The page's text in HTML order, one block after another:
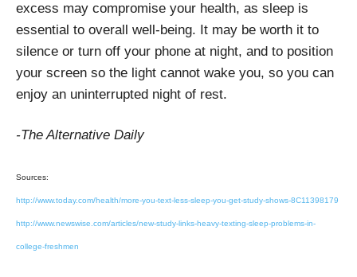
excess may compromise your health, as sleep is
essential to overall well-being. It may be worth it to
silence or turn off your phone at night, and to position
your screen so the light cannot wake you, so you can
enjoy an uninterrupted night of rest.
-The Alternative Daily
Sources:
http://www.today.com/health/more-you-text-less-sleep-you-get-study-shows-8C11398179
http://www.newswise.com/articles/new-study-links-heavy-texting-sleep-problems-in-
college-freshmen